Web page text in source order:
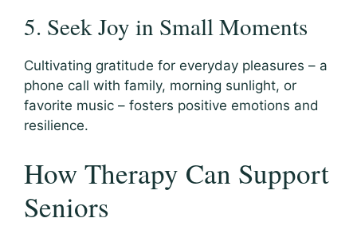
5. Seek Joy in Small Moments
Cultivating gratitude for everyday pleasures – a
phone call with family, morning sunlight, or
favorite music – fosters positive emotions and
resilience.
How Therapy Can Support
Seniors